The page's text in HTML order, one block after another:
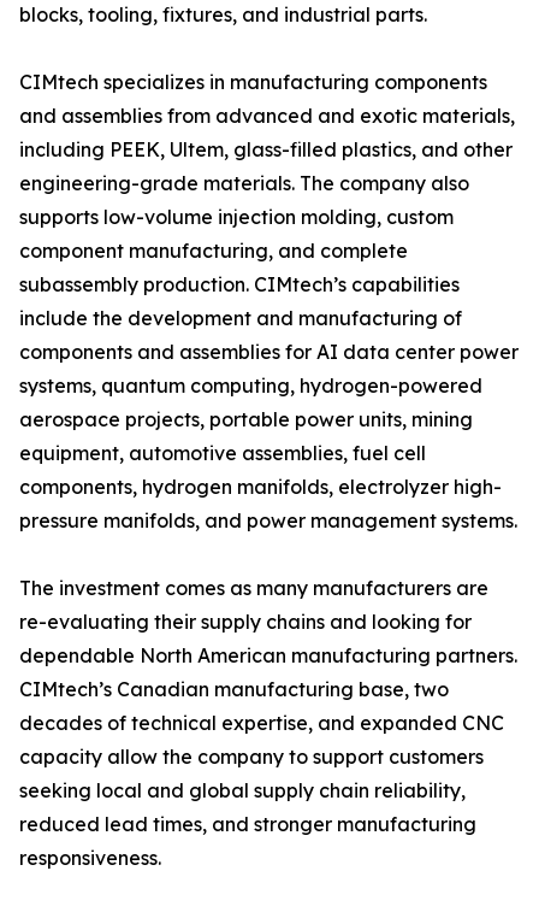
blocks, tooling, fixtures, and industrial parts.
CIMtech specializes in manufacturing components
and assemblies from advanced and exotic materials,
including PEEK, Ultem, glass-filled plastics, and other
engineering-grade materials. The company also
supports low-volume injection molding, custom
component manufacturing, and complete
subassembly production. CIMtech’s capabilities
include the development and manufacturing of
components and assemblies for AI data center power
systems, quantum computing, hydrogen-powered
aerospace projects, portable power units, mining
equipment, automotive assemblies, fuel cell
components, hydrogen manifolds, electrolyzer high-
pressure manifolds, and power management systems.
The investment comes as many manufacturers are
re-evaluating their supply chains and looking for
dependable North American manufacturing partners.
CIMtech’s Canadian manufacturing base, two
decades of technical expertise, and expanded CNC
capacity allow the company to support customers
seeking local and global supply chain reliability,
reduced lead times, and stronger manufacturing
responsiveness.